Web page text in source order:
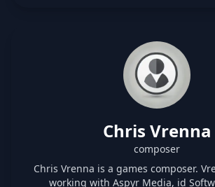
Chris Vrenna
composer
Chris Vrenna is a games composer.
working with Aspyr Media, id